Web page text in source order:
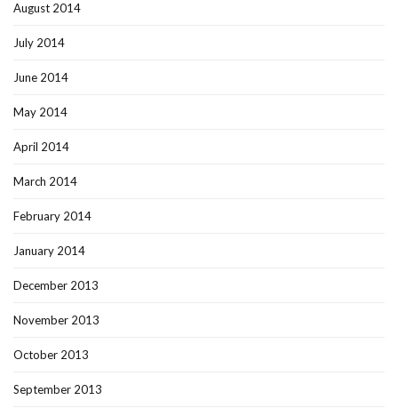
August 2014
July 2014
June 2014
May 2014
April 2014
March 2014
February 2014
January 2014
December 2013
November 2013
October 2013
September 2013